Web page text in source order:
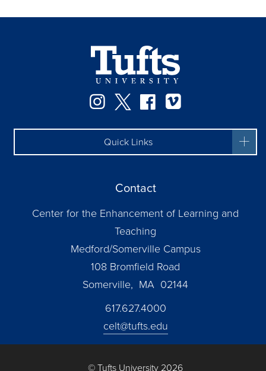
Instagram
TwitterFacebook
Quick Links
Contact
Center for the Enhancement of Learning and
Teaching
Medford/Somerville Campus
108 Bromfield Road
Somerville, MA 02144
617.627.4000
celt@tufts.edu
© Tufts University 2026